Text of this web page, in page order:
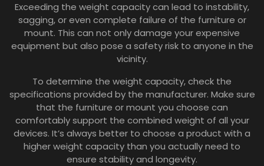
Exceeding the weight capacity can lead to instability,
sagging, or even complete failure of the furniture or
mount. This can not only damage your expensive
equipment but also pose a safety risk to anyone in the
vicinity.
To determine the weight capacity, check the
specifications provided by the manufacturer. Make sure
that the furniture or mount you choose can
comfortably support the combined weight of all your
devices. It’s always better to choose a product with a
higher weight capacity than you actually need to
ensure stability and longevity.